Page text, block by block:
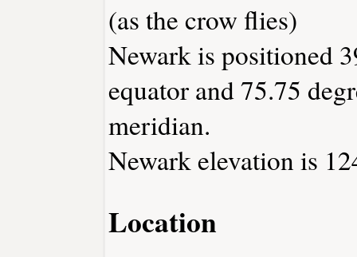
(as the crow flies)
Newark is positioned
equator and 75.75
meridian.
Newark elevation is
Location